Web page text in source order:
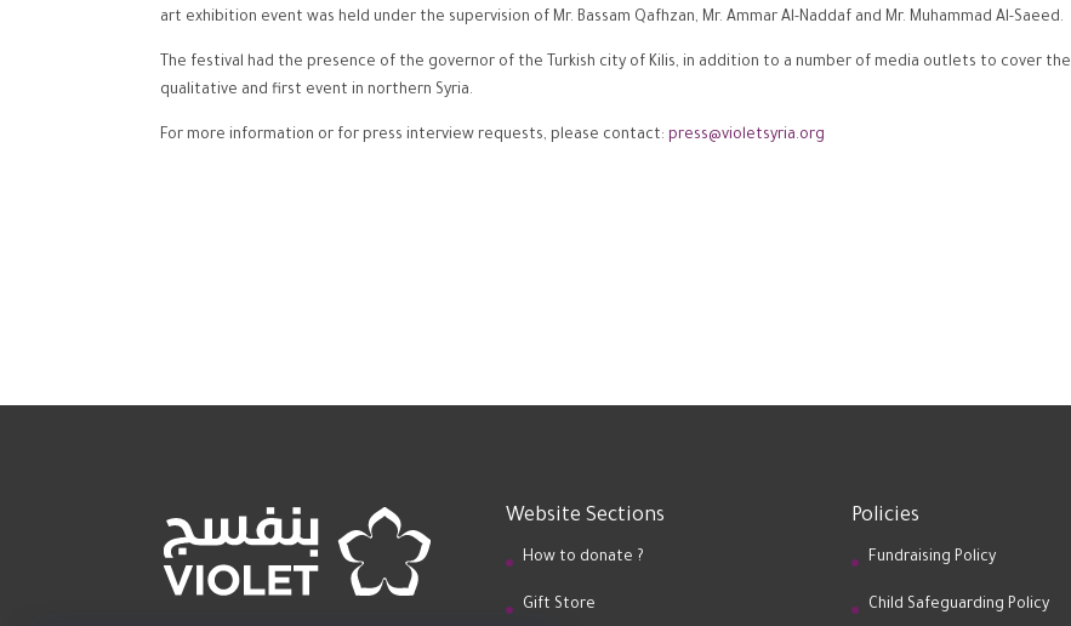
art exhibition event was held under the supervision of Mr. Bassam Qafhzan, Mr. Ammar Al-Naddaf and Mr. Muhammad Al-Saeed.
The festival had the presence of the governor of the Turkish city of Kilis, in addition to a number of media outlets to cover the
qualitative and first event in northern Syria.
For more information or for press interview requests, please contact: press@violetsyria.org
Website Sections
How to donate ?
Gift Store
Policies
Fundraising Policy
Child Safeguarding Policy